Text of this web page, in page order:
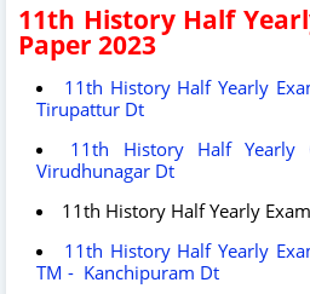
11th History Half
Paper 2023
11th History Half Yearly
Tirupattur Dt
11th History Half Yearly
Virudhunagar Dt
11th History Half Yearly
11th History Half Yearly
TM - Kanchipuram Dt